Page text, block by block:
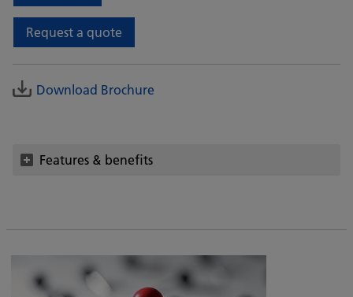
Request a quote
Download Brochure
Features & benefits